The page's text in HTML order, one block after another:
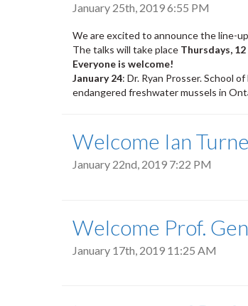
January 25th, 2019 6:55 PM
We are excited to announce the line-
The talks will take place Thursdays,
Everyone is welcome!
January 24: Dr. Ryan Prosser. School
endangered freshwater mussels in
Welcome Ian
January 22nd, 2019 7:22 PM
Welcome Prof.
January 17th, 2019 11:25 AM